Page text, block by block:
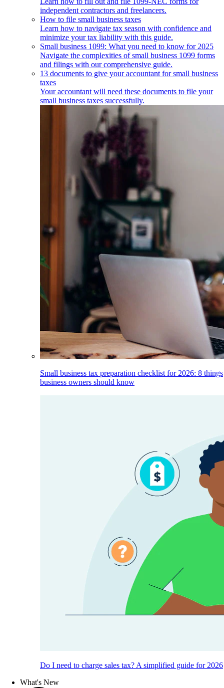
independent contractors and freelancers.
How to file small business taxes
Learn how to navigate tax season with confidence and
minimize your tax liability with this guide.
Small business 1099: What you need to know for 2025
Navigate the complexities of small business 1099 forms
and filings with our comprehensive guide.
13 documents to give your accountant for small business
taxes
Your accountant will need these documents to file your
small business taxes successfully.
Small business tax preparation checklist for 2026: 8 things
business owners should know
Do I need to charge sales tax? A simplified guide for 2026
What's New